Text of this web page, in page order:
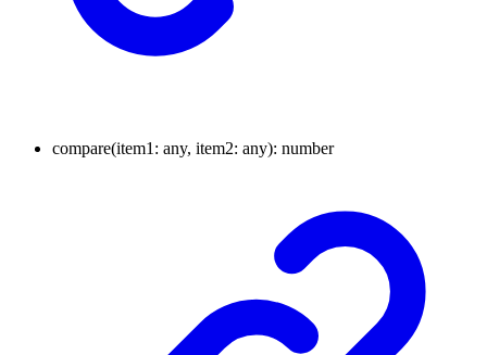
compare(item1 : any, item2: any): number